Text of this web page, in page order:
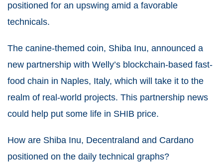
positioned for an upswing amid a favorable
technicals.
The canine-themed coin, Shiba Inu, announced a
new partnership with Welly’s blockchain-based fast-
food chain in Naples, Italy, which will take it to the
realm of real-world projects. This partnership news
could help put some life in SHIB price.
How are Shiba Inu, Decentraland and Cardano
positioned on the daily technical graphs?